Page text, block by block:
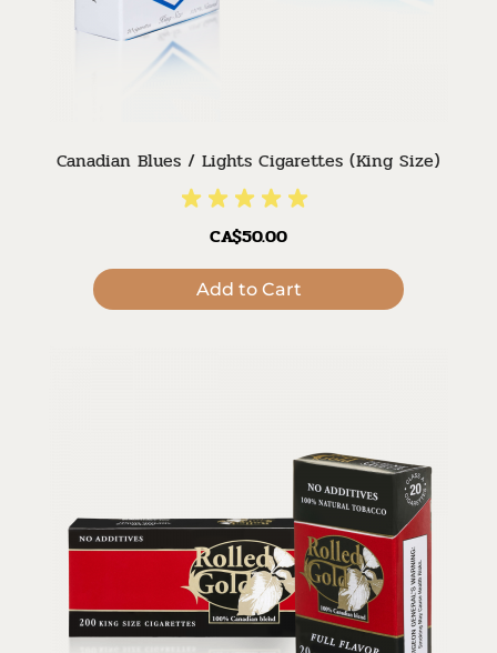
Canadian Blues / Lights Cigarettes (King Size)
CA$50.00
Add to Cart